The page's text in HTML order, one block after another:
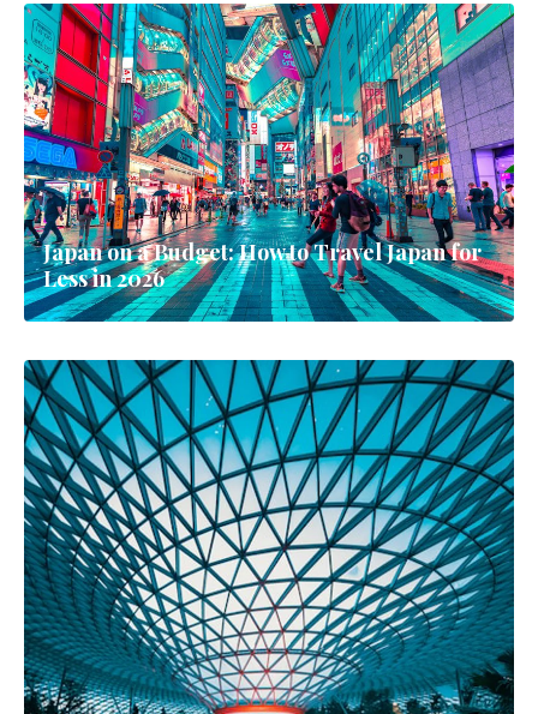
Japan on a Budget: How to Travel Japan for
Less in 2026